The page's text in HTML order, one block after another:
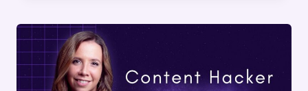
POTENTIAL
OF
AI
IN